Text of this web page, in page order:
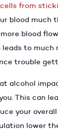
from
blood much
blood
to much
trouble
alcohol
This can
your
lower